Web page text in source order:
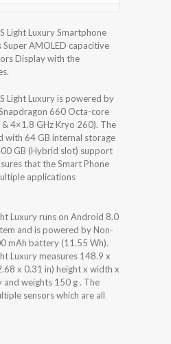
Light Luxury Smartphone
Super AMOLED capacitive
Display with the
Light Luxury is powered by
660 Octa-core
4×1.8 GHz Kryo 260). The
with 64 GB internal storage
GB (Hybrid slot) support
that the Smart Phone
applications
Luxury runs on Android 8.0
and is powered by Non-
mAh battery (11.55 Wh).
Luxury measures 148.9 x
x 0.31 in) height x width x
and weights 150 g . The
sensors which are all